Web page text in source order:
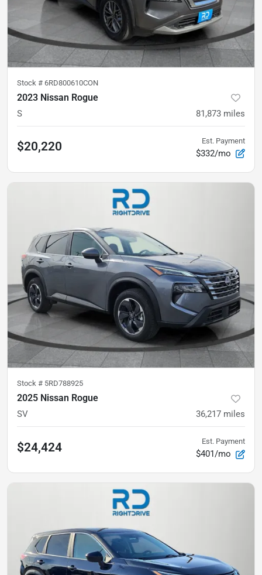
Stock # 6RD800610CON
2023 Nissan Rogue
S 81,873 miles
$20,220 Est. Payment
$332/mo
Stock # 5RD788925
2025 Nissan Rogue
SV 36,217 miles
$24,424 Est. Payment
$401/mo